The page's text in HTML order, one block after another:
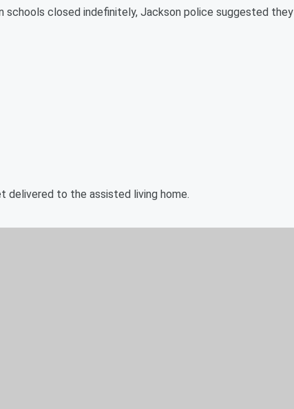
schools closed indefinitely, Jackson police suggested they
delivered to the assisted living home.